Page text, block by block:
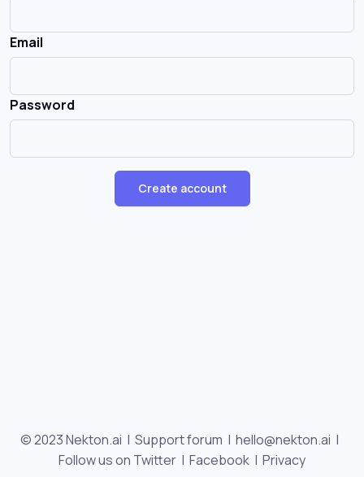
Email
Password
Create account
© 2023 Nekton.ai | Support forum | hello@nekton.ai |
Follow us on Twitter | Facebook | Privacy